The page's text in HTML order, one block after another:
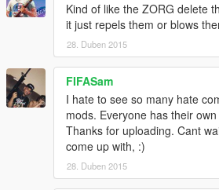
Kind of like the ZORG delete
it just repels them or blows
28. Duben 2015
FIFASam
I hate to see so many hate
mods. Everyone has their
Thanks for uploading. Cant
come up with, :)
28. Duben 2015